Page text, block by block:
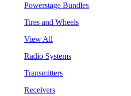
Powerstage Bundles
Tires and Wheels
View All
Radio Systems
Transmitters
Receivers